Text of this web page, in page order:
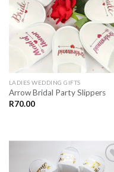
FOR
LADIES WEDDING GIFTS
Arrow Bridal Party Slippers
R70.00